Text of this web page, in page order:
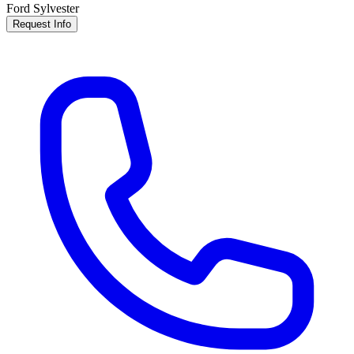
Ford Sylvester
Request Info